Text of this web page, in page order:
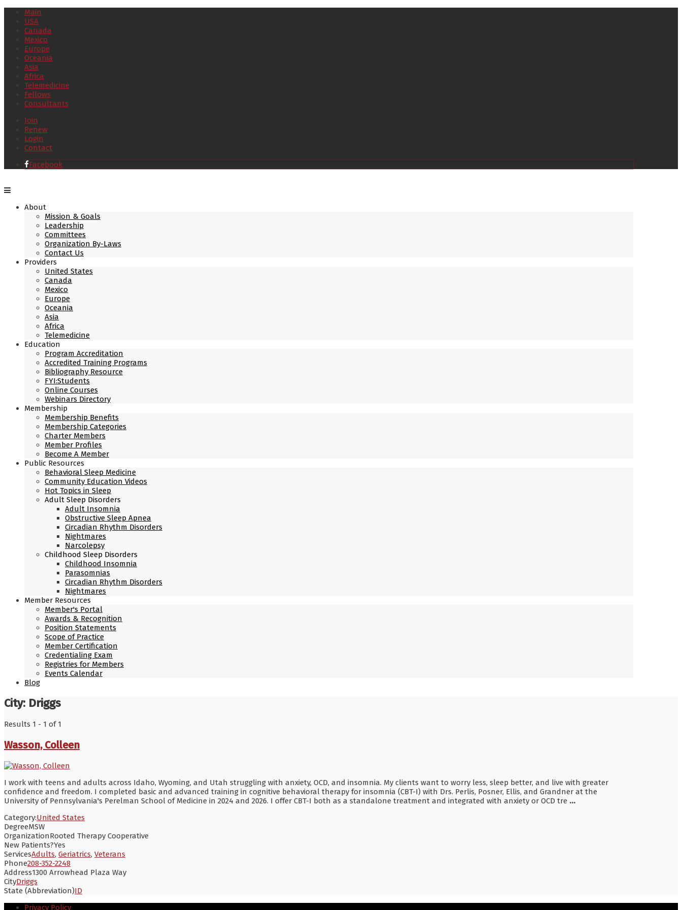
Main
USA
Canada
Mexico
Europe
Oceania
Asia
Africa
Telemedicine
Fellows
Consultants
Join
Renew
Login
Contact
Facebook
About
Mission & Goals
Leadership
Committees
Organization By-Laws
Contact Us
Providers
United States
Canada
Mexico
Europe
Oceania
Asia
Africa
Telemedicine
Education
Program Accreditation
Accredited Training Programs
Bibliography Resource
FYI:Students
Online Courses
Webinars Directory
Membership
Membership Benefits
Membership Categories
Charter Members
Member Profiles
Become A Member
Public Resources
Behavioral Sleep Medicine
Community Education Videos
Hot Topics in Sleep
Adult Sleep Disorders
Adult Insomnia
Obstructive Sleep Apnea
Circadian Rhythm Disorders
Nightmares
Narcolepsy
Childhood Sleep Disorders
Childhood Insomnia
Parasomnias
Circadian Rhythm Disorders
Nightmares
Member Resources
Member's Portal
Awards & Recognition
Position Statements
Scope of Practice
Member Certification
Credentialing Exam
Registries for Members
Events Calendar
Blog
City: Driggs
Results 1 - 1 of 1
Wasson, Colleen
I work with teens and adults across Idaho, Wyoming, and Utah struggling with anxiety, OCD, and insomnia. My clients want to worry less, sleep better, and live with greater
confidence and freedom. I completed basic and advanced training in cognitive behavioral therapy for insomnia (CBT-I) with Drs. Perlis, Posner, Ellis, and Grandner at the
University of Pennsylvania's Perelman School of Medicine in 2024 and 2026. I offer CBT-I both as a standalone treatment and integrated with anxiety or OCD tre ...
Category:United States
DegreeMSW
OrganizationRooted Therapy Cooperative
New Patients?Yes
ServicesAdults, Geriatrics, Veterans
Phone208-352-2248
Address1300 Arrowhead Plaza Way
CityDriggs
State (Abbreviation)ID
Privacy Policy